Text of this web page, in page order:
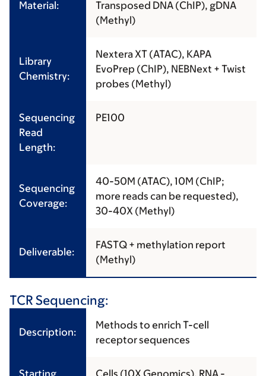
Material:
Transposed DNA (ChIP), gDNA
(Methyl)
Library
Chemistry:
Nextera XT (ATAC), KAPA
EvoPrep (ChIP), NEBNext + Twist
probes (Methyl)
Sequencing
Read
Length:
PE100
Sequencing
Coverage:
40-50M (ATAC), 10M (ChIP;
more reads can be requested),
30-40X (Methyl)
Deliverable:
FASTQ + methylation report
(Methyl)
TCR Sequencing:
Description:
Methods to enrich T-cell
receptor sequences
Starting
Cells (10X Genomics), RNA -